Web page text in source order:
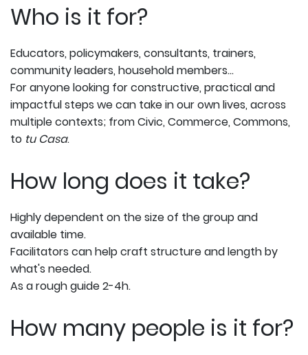
Who is it for?
Educators, policymakers, consultants, trainers,
community leaders, household members…
For anyone looking for constructive, practical and
impactful steps we can take in our own lives, across
multiple contexts; from Civic, Commerce, Commons,
to tu Casa.
How long does it take?
Highly dependent on the size of the group and
available time.
Facilitators can help craft structure and length by
what's needed.
As a rough guide 2-4h.
How many people is it for?